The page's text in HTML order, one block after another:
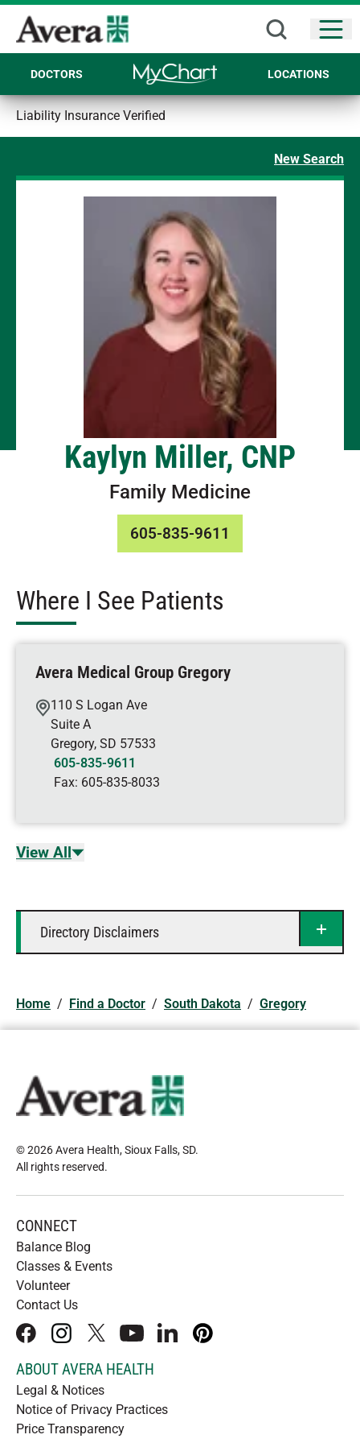
DOCTORS LOCATIONS
Liability Insurance Verified
New Search
Kaylyn Miller, CNP
Family Medicine
605-835-9611
Where I See Patients
Avera Medical Group Gregory
110 S Logan Ave
Suite A
Gregory, SD 57533
605-835-9611
Fax: 605-835-8033
View All
Directory Disclaimers
Home / Find a Doctor / South Dakota / Gregory
© 2026 Avera Health, Sioux Falls, SD.
All rights reserved.
CONNECT
Balance Blog
Classes & Events
Volunteer
Contact Us
facebookinstagram
x youtubelinkedInpinterest
ABOUT AVERA HEALTH
Legal & Notices
Notice of Privacy Practices
Price Transparency